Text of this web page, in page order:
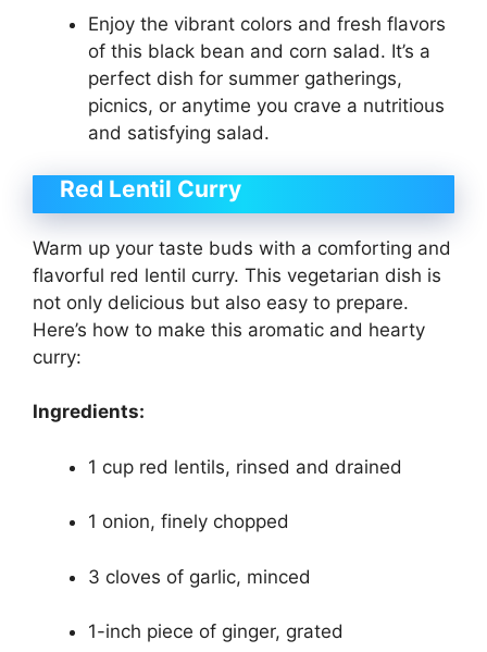
Enjoy the vibrant colors and fresh flavors
of this black bean and corn salad. It’s a
perfect dish for summer gatherings,
picnics, or anytime you crave a nutritious
and satisfying salad.
Red Lentil Curry
Warm up your taste buds with a comforting and
flavorful red lentil curry. This vegetarian dish is
not only delicious but also easy to prepare.
Here’s how to make this aromatic and hearty
curry:
Ingredients:
1 cup red lentils, rinsed and drained
1 onion, finely chopped
3 cloves of garlic, minced
1-inch piece of ginger, grated